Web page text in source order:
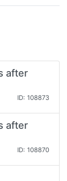
after
ID: 108873
after
ID: 108870